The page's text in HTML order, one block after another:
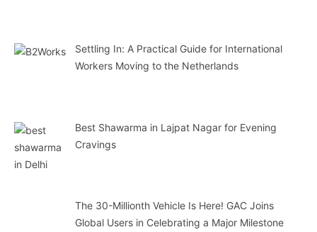
Settling In: A Practical Guide for International
Workers Moving to the Netherlands
Best Shawarma in Lajpat Nagar for Evening
Cravings
The 30-Millionth Vehicle Is Here! GAC Joins
Global Users in Celebrating a Major Milestone